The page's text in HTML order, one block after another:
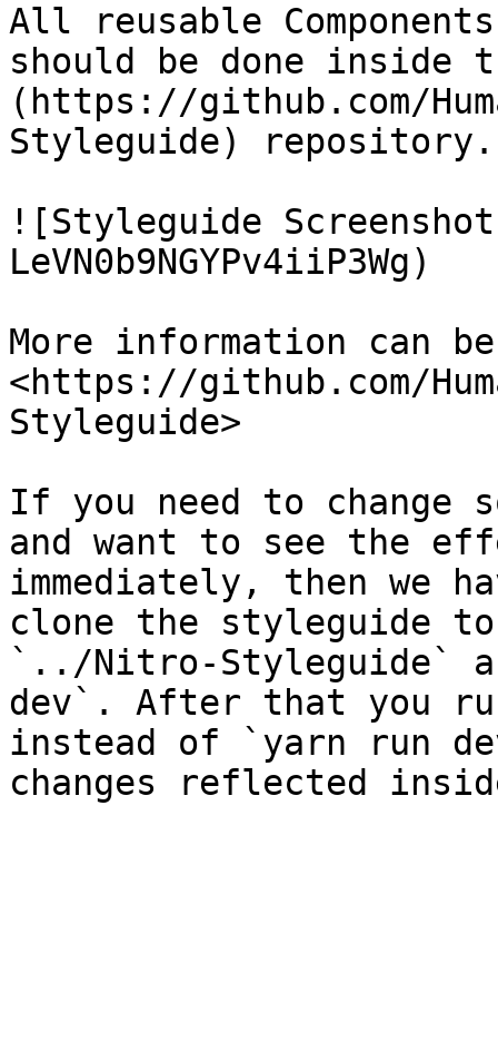
All reusable
should be done inside
(https://github.com/
Styleguide) repository.
![Styleguide
LeVN0b9NGYPv4iiP3Wg)
More information can
<https://github.com/
Styleguide>
If you need to change
and want to see the
immediately, then we
clone the styleguide
`../Nitro-Styleguide`
dev`. After that you
instead of `yarn run